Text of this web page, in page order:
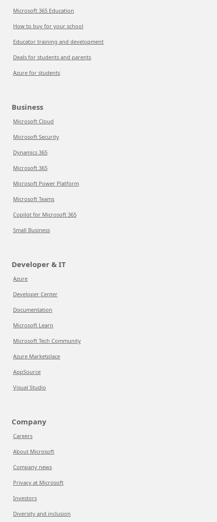
Microsoft 365 Education
How to buy for your school
Educator training and development
Deals for students and parents
Azure for students
Business
Microsoft Cloud
Microsoft Security
Dynamics 365
Microsoft 365
Microsoft Power Platform
Microsoft Teams
Copilot for Microsoft 365
Small Business
Developer & IT
Azure
Developer Center
Documentation
Microsoft Learn
Microsoft Tech Community
Azure Marketplace
AppSource
Visual Studio
Company
Careers
About Microsoft
Company news
Privacy at Microsoft
Investors
Diversity and inclusion